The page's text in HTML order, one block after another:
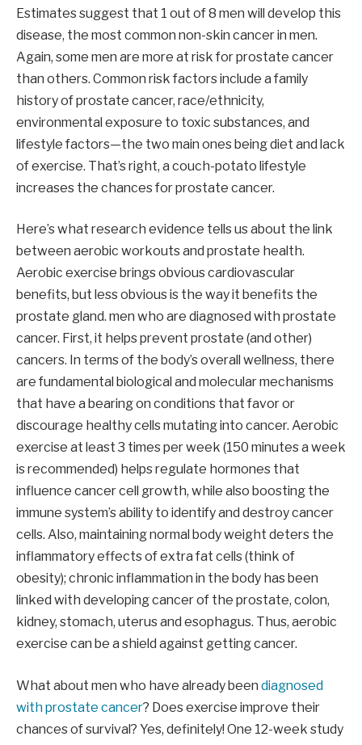
Estimates suggest that 1 out of 8 men will develop this
disease, the most common non-skin cancer in men.
Again, some men are more at risk for prostate cancer
than others. Common risk factors include a family
history of prostate cancer, race/ethnicity,
environmental exposure to toxic substances, and
lifestyle factors—the two main ones being diet and lack
of exercise. That’s right, a couch-potato lifestyle
increases the chances for prostate cancer.
Here’s what research evidence tells us about the link
between aerobic workouts and prostate health.
Aerobic exercise brings obvious cardiovascular
benefits, but less obvious is the way it benefits the
prostate gland. men who are diagnosed with prostate
cancer. First, it helps prevent prostate (and other)
cancers. In terms of the body’s overall wellness, there
are fundamental biological and molecular mechanisms
that have a bearing on conditions that favor or
discourage healthy cells mutating into cancer. Aerobic
exercise at least 3 times per week (150 minutes a week
is recommended) helps regulate hormones that
influence cancer cell growth, while also boosting the
immune system’s ability to identify and destroy cancer
cells. Also, maintaining normal body weight deters the
inflammatory effects of extra fat cells (think of
obesity); chronic inflammation in the body has been
linked with developing cancer of the prostate, colon,
kidney, stomach, uterus and esophagus. Thus, aerobic
exercise can be a shield against getting cancer.
What about men who have already been diagnosed
with prostate cancer? Does exercise improve their
chances of survival? Yes, definitely! One 12-week study